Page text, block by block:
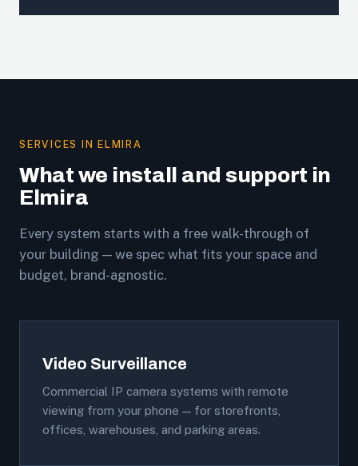
SERVICES IN ELMIRA
What we install and support in
Elmira
Every system starts with a free walk-through of
your building — we spec what fits your space and
budget, brand-agnostic.
Video Surveillance
Commercial IP camera systems with remote
viewing from your phone — for storefronts,
offices, warehouses, and parking areas.